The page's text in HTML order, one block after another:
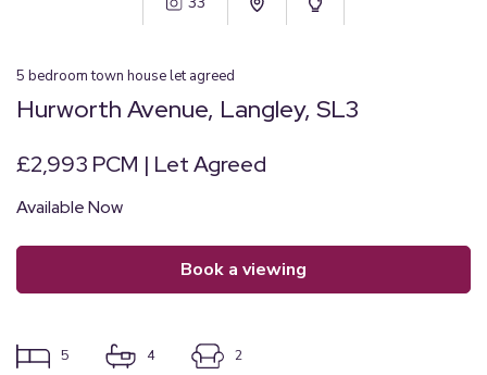
5 bedroom town houselet agreed
Hurworth Avenue, Langley, SL3
£2,993 PCM | Let Agreed
Available Now
book a viewing
5 4 2